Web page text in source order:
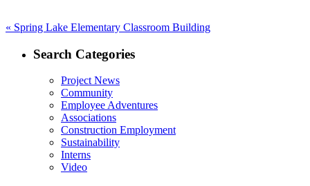
Post
navigation
« Previous
Spring Lake Elementary Classroom Building
Search Categories
Project News
Community
Employee Adventures
Associations
Construction Employment
Sustainability
Interns
Video